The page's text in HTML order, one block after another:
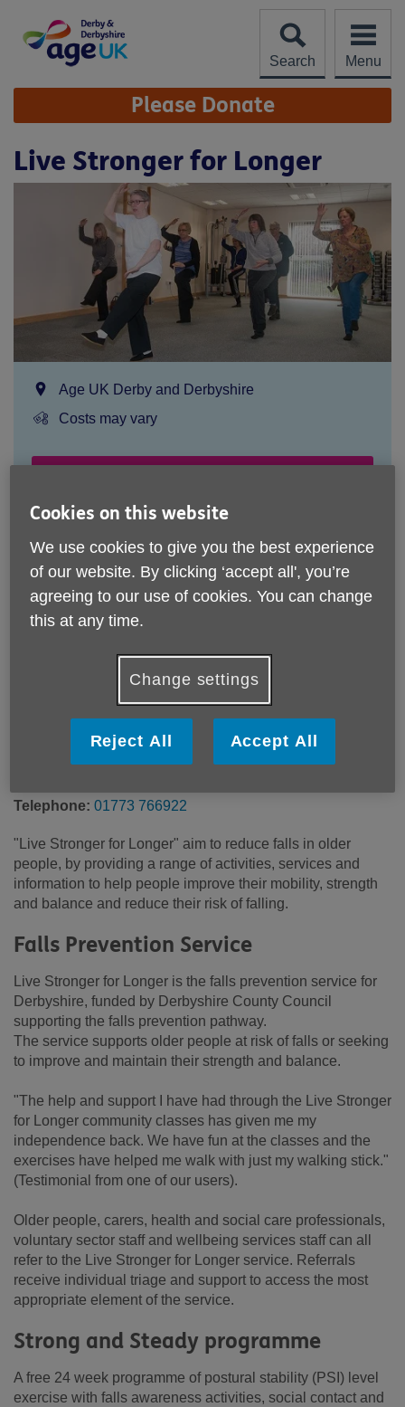
content
Search
Menu
Site
Navigation Please Donate
Live Stronger for Longer
Location:
Age UK Derby and Derbyshire
Price:
Costs may vary
The community classes are run by independent instructors
therefore charges may vary.
Please note, this service is not available outside Age UK
Derby & Derbyshire - Head Office's catchment area.
United Kingdom
Telephone: 01773 766922
"Live Stronger for Longer" aim to reduce falls in older
people, by providing a range of activities, services and
information to help people improve their mobility, strength
and balance and reduce their risk of falling.
Falls Prevention Service
Live Stronger for Longer is the falls prevention service for
Derbyshire, funded by Derbyshire County Council
supporting the falls prevention pathway.
The service supports older people at risk of falls or seeking
to improve and maintain their strength and balance.
"The help and support I have had through the Live Stronger
for Longer community classes has given me my
independence back. We have fun at the classes and the
exercises have helped me walk with just my walking stick."
(Testimonial from one of our users).
Older people, carers, health and social care professionals,
voluntary sector staff and wellbeing services staff can all
refer to the Live Stronger for Longer service. Referrals
receive individual triage and support to access the most
appropriate element of the service.
Strong and Steady programme
A free 24 week programme of postural stability (PSI) level
exercise with falls awareness activities, social contact and
Cookies on this website
We use cookies to give you the best experience
of our website. By clicking ‘accept all', you’re
agreeing to our use of cookies. You can change
this at any time.
Change settings
Reject All Accept All